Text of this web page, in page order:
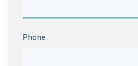
Phone